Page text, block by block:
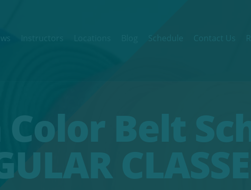
Schedule Contact Us
Belt